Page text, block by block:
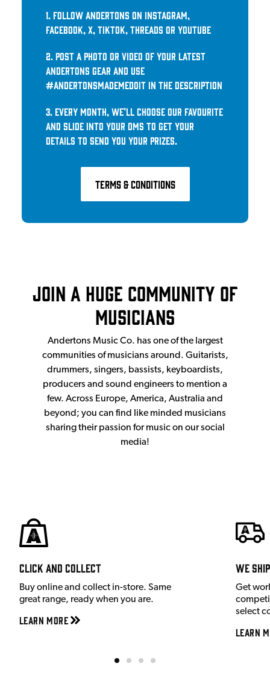
1. Follow Andertons on Instagram,
Facebook, X, TikTok, Threads or YouTube
2. Post a photo or video of your latest
Andertons gear and use
#AndertonsMadeMeDoIt in the description
3. Every month, we’ll choose our favourite
and slide into your DMs to get your
details to send you your prizes.
TERMS & CONDITIONs
Join a huge community of
musicians
Andertons Music Co. has one of the largest
communities of musicians around. Guitarists,
drummers, singers, bassists, keyboardists,
producers and sound engineers to mention a
few. Across Europe, America, Australia and
beyond; you can find like minded musicians
sharing their passion for music on our social
media!
Click and Collect
Buy online and collect in-store. Same
great range, ready when you are.
Learn More
We
Get
select
Learn